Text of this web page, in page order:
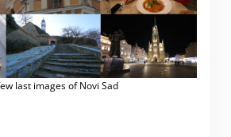
last images of Novi Sad